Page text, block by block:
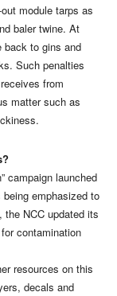
module tarps as
baler twine. At
back to gins and
Such penalties
from
matter such as
campaign launched
emphasized to
the NCC updated its
contamination
resources on this
decals and